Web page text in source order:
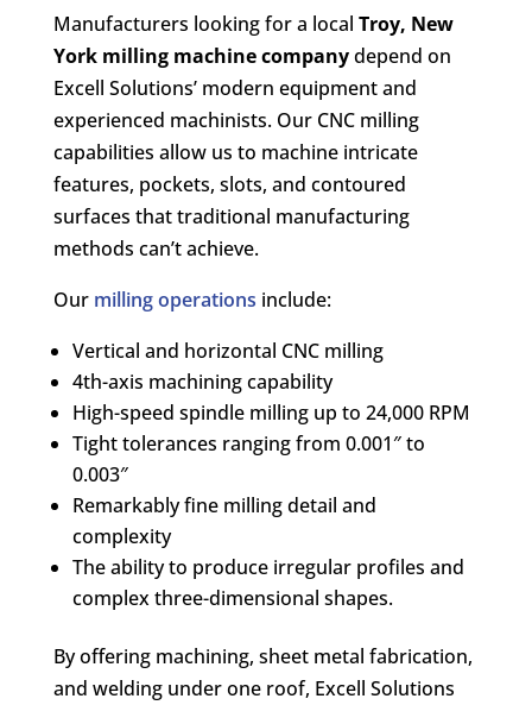
Manufacturers looking for a local Troy, New
Yorkmilling machine companydepend on
Excell Solutions’ modern equipment and
experienced machinists. Our CNC milling
capabilities allow us to machine intricate
features, pockets, slots, and contoured
surfaces that traditional manufacturing
methods can’t achieve.
Our milling operations include:
Vertical and horizontal CNC milling
4th-axis machining capability
High-speed spindle milling up to 24,000 RPM
Tight tolerances ranging from 0.001″ to
0.003″
Remarkably fine milling detail and
complexity
The ability to produce irregular profiles and
complex three-dimensional shapes.
By offering machining, sheet metal fabrication,
and welding under one roof, Excell Solutions